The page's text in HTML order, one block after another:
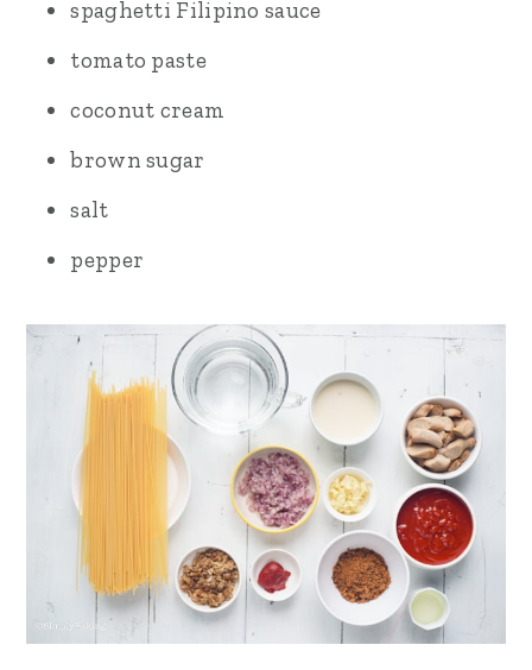
spaghetti Filipino sauce
tomato paste
coconut cream
brown sugar
salt
pepper